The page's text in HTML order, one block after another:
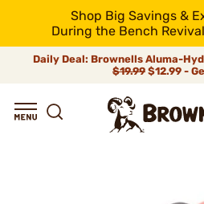
Shop Big Savings &
During the Bench
Daily Deal: Brownells Aluma-
$19.99 $12.99 -